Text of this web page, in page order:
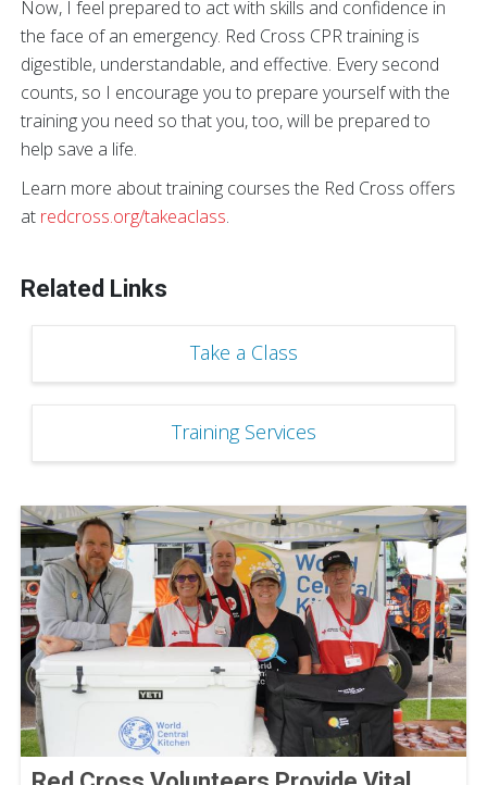
Now, I feel prepared to act with skills and confidence in
the face of an emergency. Red Cross CPR training is
digestible, understandable, and effective. Every second
counts, so I encourage you to prepare yourself with the
training you need so that you, too, will be prepared to
help save a life.
Learn more about training courses the Red Cross offers
at redcross.org/takeaclass.
Related Links
Take a Class
Training Services